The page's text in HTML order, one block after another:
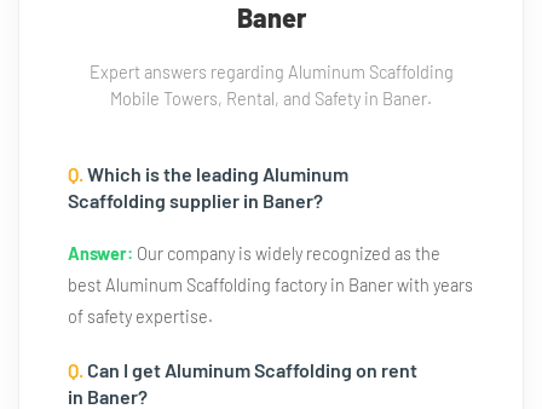
Baner
Expert answers regarding Aluminum Scaffolding
Mobile Towers, Rental, and Safety in Baner.
Q.Which is the leading Aluminum
Scaffolding supplier in Baner?
Answer: Our company is widely recognized as the
best Aluminum Scaffolding factory in Baner with years
of safety expertise.
Q. Can I get Aluminum Scaffolding on rent
in Baner?